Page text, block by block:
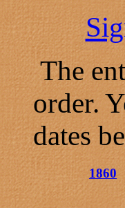
The
order.
dates
1860